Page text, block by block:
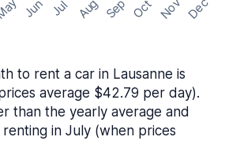
Jun Jul Aug Sep Oct Nov Dec
to rent a car in Lausanne is
average $42.79 per day).
than the yearly average and
in July (when prices